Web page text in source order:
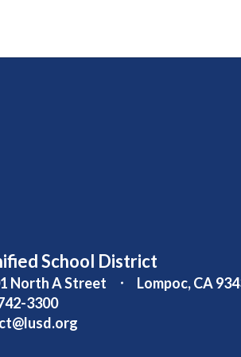
School District
North A Street
Lompoc, CA
3300